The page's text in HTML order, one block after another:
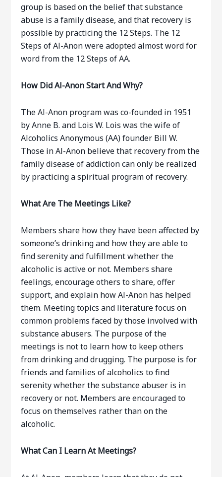
group is based on the belief that substance
abuse is a family disease, and that recovery is
possible by practicing the 12 Steps. The 12
Steps of Al-Anon were adopted almost word for
word from the 12 Steps of AA.
How Did Al-Anon Start And Why?
The Al-Anon program was co-founded in 1951
by Anne B. and Lois W. Lois was the wife of
Alcoholics Anonymous (AA) founder Bill W.
Those in Al-Anon believe that recovery from the
family disease of addiction can only be realized
by practicing a spiritual program of recovery.
What Are The Meetings Like?
Members share how they have been affected by
someone’s drinking and how they are able to
find serenity and fulfillment whether the
alcoholic is active or not. Members share
feelings, encourage others to share, offer
support, and explain how Al-Anon has helped
them. Meeting topics and literature focus on
common problems faced by those involved with
substance abusers. The purpose of the
meetings is not to learn how to keep others
from drinking and drugging. The purpose is for
friends and families of alcoholics to find
serenity whether the substance abuser is in
recovery or not. Members are encouraged to
focus on themselves rather than on the
alcoholic.
What Can I Learn At Meetings?